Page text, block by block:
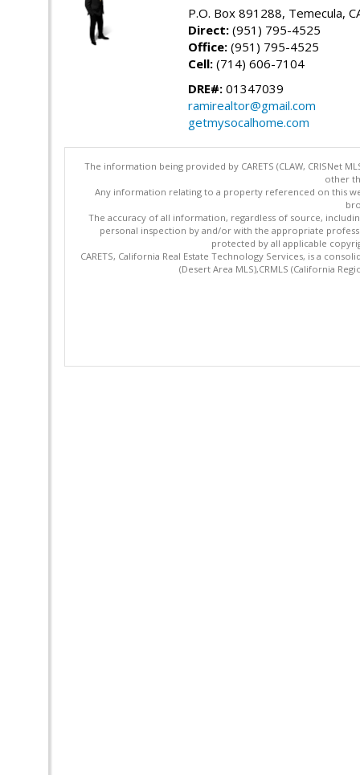
P.O. Box 891288, Temecula,
Direct: (951) 795-4525
Office: (951) 795-4525
Cell: (714) 606-7104
DRE#: 01347039
ramirealtor@gmail.com
getmysocalhome.com
The information being provided by CARETS (CLAW, CRISNet
other
Any information relating to a property referenced on this
The accuracy of all information, regardless of source,
personal inspection by and/or with the appropriate
protected by all applicable
CARETS, California Real Estate Technology Services, is a
(Desert Area MLS),CRMLS (California